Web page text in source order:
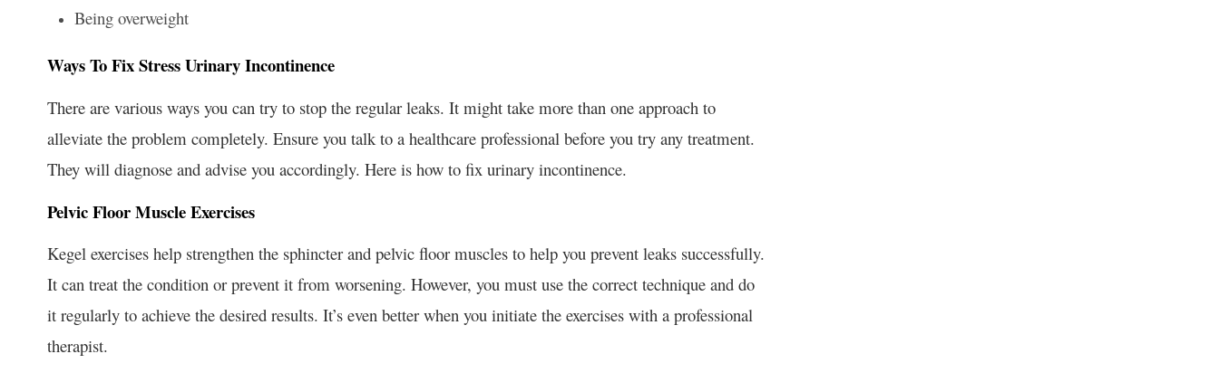
Being overweight
Ways To Fix Stress Urinary Incontinence
There are various ways you can try to stop the regular leaks. It might take more than one approach to
alleviate the problem completely. Ensure you talk to a healthcare professional before you try any treatment.
They will diagnose and advise you accordingly. Here is how to fix urinary incontinence.
Pelvic Floor Muscle Exercises
Kegel exercises help strengthen the sphincter and pelvic floor muscles to help you prevent leaks successfully.
It can treat the condition or prevent it from worsening. However, you must use the correct technique and do
it regularly to achieve the desired results. It’s even better when you initiate the exercises with a professional
therapist.